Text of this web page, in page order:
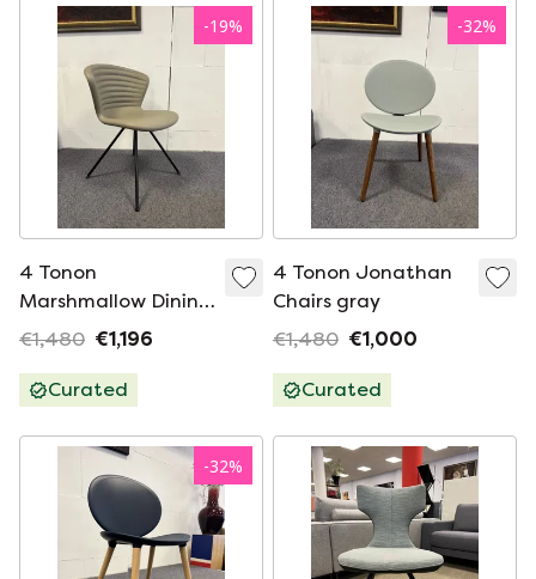
-19%
4 Tonon
Marshmallow Dining
chairs mud
€1,480 €1,196
Curated
-32%
4 Tonon Jonathan
Chairs gray
€1,480 €1,000
Curated
-32%